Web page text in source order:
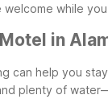
while
in
can help you
plenty of